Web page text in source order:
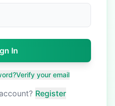
In
Verify your email
Register